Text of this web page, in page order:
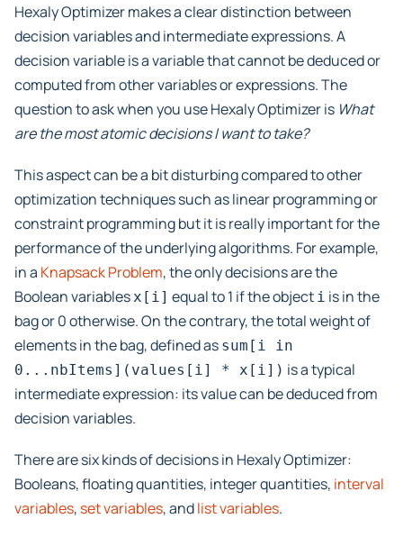
Hexaly Optimizer makes a clear distinction between
decision variables and intermediate expressions. A
decision variable is a variable that cannot be deduced or
computed from other variables or expressions. The
question to ask when you use Hexaly Optimizer is What
are the most atomic decisions I want to take?
This aspect can be a bit disturbing compared to other
optimization techniques such as linear programming or
constraint programming but it is really important for the
performance of the underlying algorithms. For example,
in a Knapsack Problem, the only decisions are the
Boolean variablesx[i] equal to 1 if the object i is in the
bag or 0 otherwise. On the contrary, the total weight of
elements in the bag, defined as sum[i
in
0...nbItems](values[i]
* x[i]) is a typical
intermediate expression: its value can be deduced from
decision variables.
There are six kinds of decisions in Hexaly Optimizer:
Booleans, floating quantities, integer quantities, interval
variables, set variables, andlist variables.